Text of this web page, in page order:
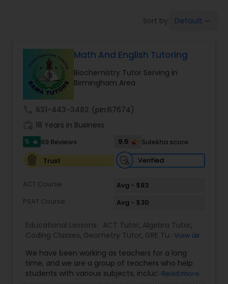
Ap English Language & Literature
Tutor
Ap Physics C Tutor
AP Statistics Tutor
Art Theory Tutor
Sort by: Default
Math And English Tutoring
Biochemistry Tutor Serving in
Birmingham Area
631-443-3482 (pin:67674)
18 Years in Business
5 star 69 Reviews 9.5
Sulekha score
Trust
Verified
ACT Course
Avg - $83
PSAT Course
Avg - $30
Educational Lessons: ACT Tutor, Algebra Tutor,
Coding Classes, Geometry Tutor, GRE Tutor,K-12
Precalculus Tutor,Reading And Writing Tutor,
Test preparation ,SAT Tutor Summer Camps and
Classes,Trigonometry Tutor,Abacus Classes,Act
View all
We have been working as teachers for a long
time, and we are a group of teachers who help
students with various subjects, including Math,
Read more